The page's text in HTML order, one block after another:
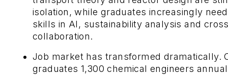
isolation, while graduates increasingly
skills in AI, sustainability analysis and
collaboration.
Job market has transformed dramatically.
graduates 1,300 chemical engineers